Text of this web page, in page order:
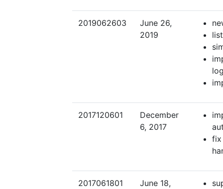
2019062603
June 26,
2019
2017120601
December
6, 2017
fix
2017061801
June 18,